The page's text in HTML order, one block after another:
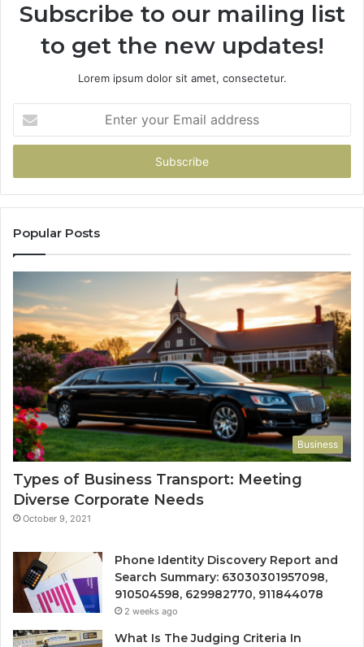
Subscribe to our mailing list
to get the new updates!
Lorem ipsum dolor sit amet, consectetur.
your
Email
Popular Posts
Business
Types of Business Transport: Meeting
Diverse Corporate Needs
October 9, 2021
Phone Identity Discovery Report and
Search Summary: 63030301957098,
910504598, 629982770, 911844078
2 weeks ago
What Is The Judging Criteria In